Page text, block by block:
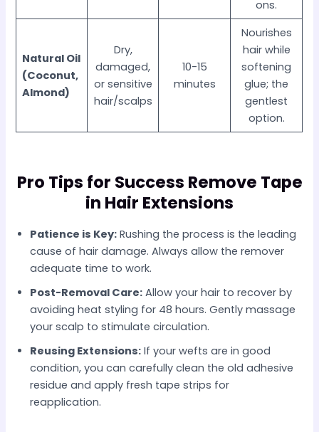
ons.
Natural Oil
(Coconut,
Almond)
Dry,
damaged,
or sensitive
hair/scalps
10-15
minutes
Nourishes
hair while
softening
glue; the
gentlest
option.
Pro Tips for Success Remove Tape
in Hair Extensions
Patience is Key: Rushing the process is the leading
cause of hair damage. Always allow the remover
adequate time to work.
Post-Removal Care: Allow your hair to recover by
avoiding heat styling for 48 hours. Gently massage
your scalp to stimulate circulation.
Reusing Extensions: If your wefts are in good
condition, you can carefully clean the old adhesive
residue and apply fresh tape strips for
reapplication.